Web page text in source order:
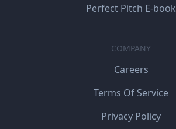
Perfect Pitch E-book
COMPANY
Careers
Terms Of Service
Privacy Policy